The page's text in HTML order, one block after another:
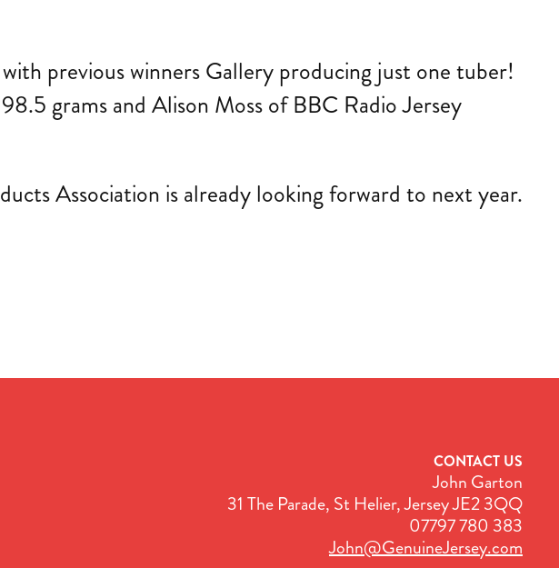
previous winners Gallery producing just one tuber!
grams and Alison Moss of BBC Radio Jersey
Association is already looking forward to next year.
CONTACT US
John Garton
31 The Parade, St Helier, Jersey JE2 3QQ
07797 780 383
John@GenuineJersey.com